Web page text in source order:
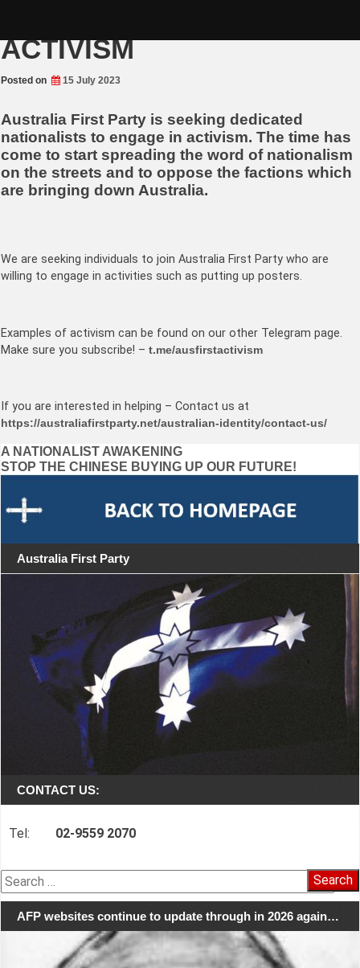
ACTIVISM
Posted on 15 July 2023
Australia First Party is seeking dedicated
nationalists to engage in activism. The time has
come to start spreading the word of nationalism
on the streets and to oppose the factions which
are bringing down Australia.
We are seeking individuals to join Australia First Party who are
willing to engage in activities such as putting up posters.
Examples of activism can be found on our other Telegram page.
Make sure you subscribe! – t.me/ausfirstactivism
If you are interested in helping – Contact us at
https://australiafirstparty.net/australian-identity/contact-us/
Post
navigation
A NATIONALIST AWAKENING
STOP THE CHINESE BUYING UP OUR FUTURE!
Australia First Party
CONTACT US:
Tel: 02-9559 2070
Search
for:
AFP websites continue to update through in 2026 again…